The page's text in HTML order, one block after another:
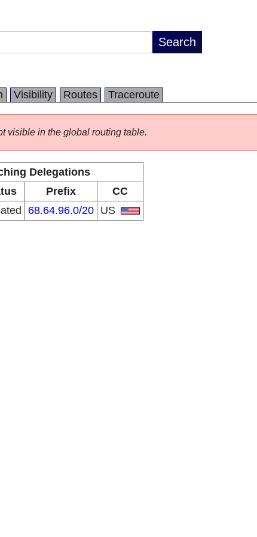
Visibility Routes Traceroute
visible in the global routing table.
Delegations
Prefix
CC
68.64.96.0/20 US